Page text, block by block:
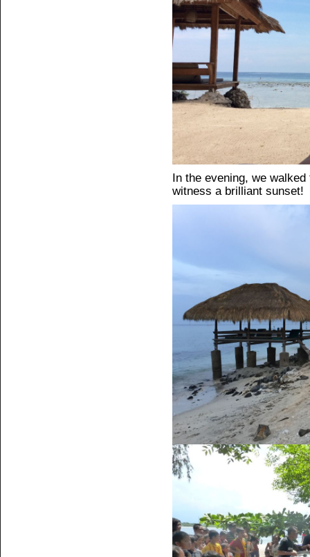
In the evening, we
witness a brilliant sunset!